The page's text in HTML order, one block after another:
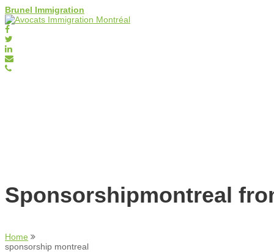
Brunel Immigration
Sponsorshipmontreal
Home
sponsorship montreal